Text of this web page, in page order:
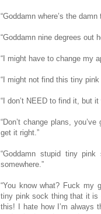
“Goddamn where’s the
“Goddamn nine degrees out
“I might have to change my
“I might not find this tiny pink
“I don’t NEED to find it, but
“Don’t change plans,
get it right.”
“Goddamn stupid tiny
somewhere.”
“You know what? Fuck my
tiny pink sock thing that it is
this! I hate how I’m always